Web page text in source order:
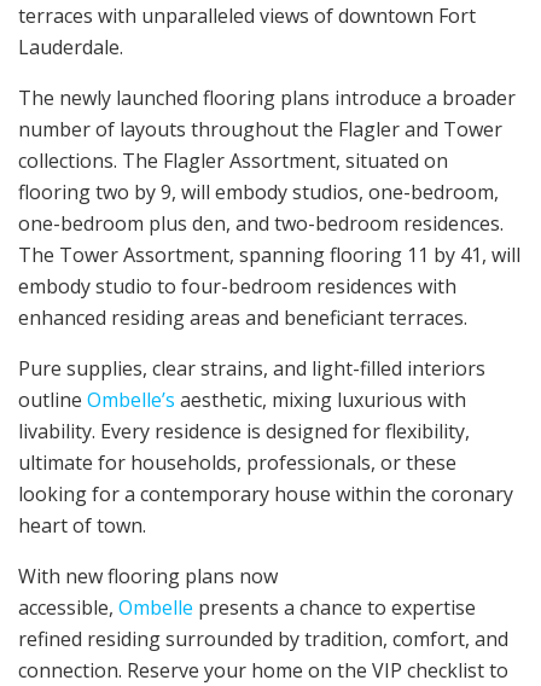
terraces with unparalleled views of downtown Fort
Lauderdale.
The newly launched flooring plans introduce a broader
number of layouts throughout the Flagler and Tower
collections. The Flagler Assortment, situated on
flooring two by 9, will embody studios, one-bedroom,
one-bedroom plus den, and two-bedroom residences.
The Tower Assortment, spanning flooring 11 by 41, will
embody studio to four-bedroom residences with
enhanced residing areas and beneficiant terraces.
Pure supplies, clear strains, and light-filled interiors
outline Ombelle’s aesthetic, mixing luxurious with
livability. Every residence is designed for flexibility,
ultimate for households, professionals, or these
looking for a contemporary house within the coronary
heart of town.
With new flooring plans now
accessible, Ombelle presents a chance to expertise
refined residing surrounded by tradition, comfort, and
connection. Reserve your home on the VIP checklist to